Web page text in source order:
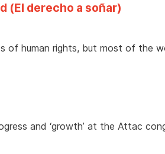
(El derecho a soñar)
of human rights, but most of the
and ‘growth’ at the Attac